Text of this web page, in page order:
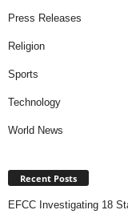
Press Releases
Religion
Sports
Technology
World News
Recent Posts
EFCC Investigating 18